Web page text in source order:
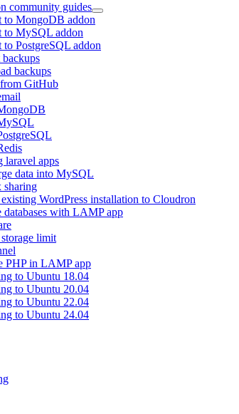
community guides
to MongoDB addon
to MySQL addon
to PostgreSQL addon
backups
GitHub
laravel apps
data into MySQL
sharing
WordPress installation to Cloudron
with LAMP app
limit
PHP in LAMP app
to Ubuntu 18.04
to Ubuntu 20.04
to Ubuntu 22.04
to Ubuntu 24.04